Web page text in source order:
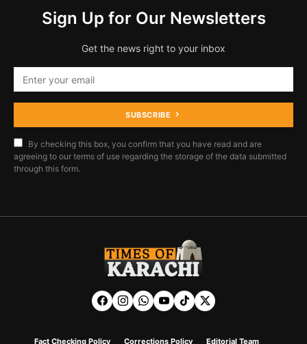
Sign Up for Our Newsletters
Get the news right to your inbox
SUBSCRIBE
By checking this box, you confirm that you have read and are
agreeing to our terms of use regarding the storage of the data submitted
through this form.
Fact Checking Policy Corrections Policy Editorial Team